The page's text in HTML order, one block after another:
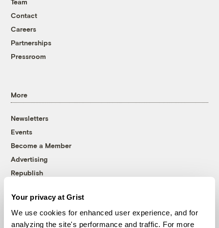
Your privacy at Grist
We use cookies for enhanced user experience, and for
analyzing the site's performance and traffic. For more
Contact
Careers
Partnerships
Pressroom
More
Newsletters
Events
Become a Member
Advertising
Republish